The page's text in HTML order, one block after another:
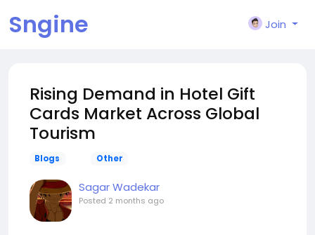
Sngine Join
Rising Demand in Hotel Gift
Cards Market Across Global
Tourism
Blogs Other
Sagar Wadekar
Posted 2 months ago